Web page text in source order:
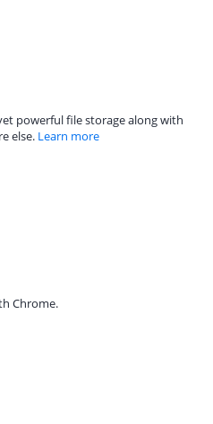
powerful file storage along with
else. Learn more
Chrome.